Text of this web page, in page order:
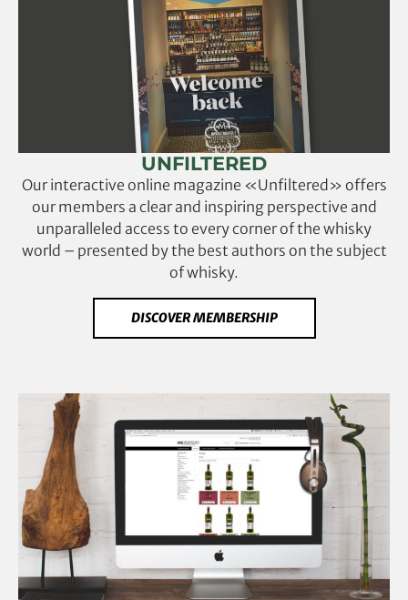
UNFILTERED
Our interactive online magazine «Unfiltered» offers
our members a clear and inspiring perspective and
unparalleled access to every corner of the whisky
world – presented by the best authors on the subject
of whisky.
DISCOVER MEMBERSHIP